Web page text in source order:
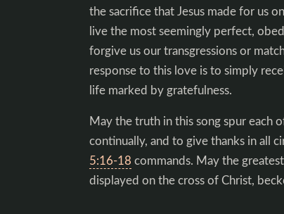
the sacrifice that Jesus made for us
live the most seemingly perfect,
forgive us our transgressions or
response to this love is to simply
life marked by gratefulness.
May the truth in this song spur each
continually, and to give thanks in all
5:16-18 commands. May the
displayed on the cross of Christ,